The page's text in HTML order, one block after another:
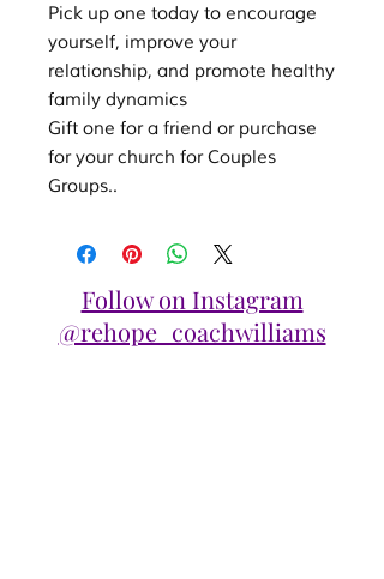
Pick up one today to encourage
yourself, improve your
relationship, and promote healthy
family dynamics
Gift one for a friend or purchase
for your church for Couples
Groups..
Follow on Instagram
@rehope_coachwilliams